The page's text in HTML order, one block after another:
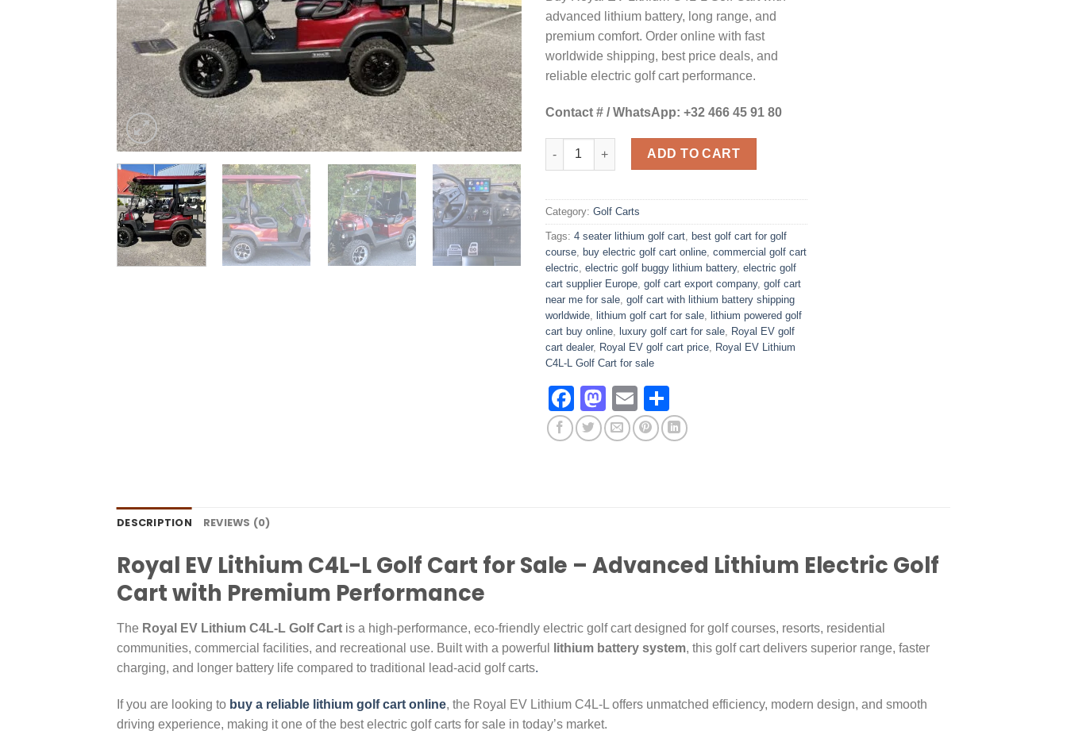
$8,000.00.$4,500.00.
advanced lithium battery, long range, and
premium comfort. Order online with fast
worldwide shipping, best price deals, and
reliable electric golf cart performance.
Contact # / WhatsApp: +32 466 45 91 80
Royal EV Lithium C4L-L Golf Cart quantity
ADD TO CART
Category: Golf Carts
Tags: 4 seater lithium golf cart, best golf cart for golf
course, buy electric golf cart online, commercial golf cart
electric, electric golf buggy lithium battery, electric golf
cart supplier Europe, golf cart export company, golf cart
near me for sale, golf cart with lithium battery shipping
worldwide, lithium golf cart for sale, lithium powered golf
cart buy online, luxury golf cart for sale, Royal EV golf
cart dealer, Royal EV golf cart price, Royal EV Lithium
C4L-L Golf Cart for sale
Facebook
Mastodon
Email
DESCRIPTION REVIEWS (0)
Royal EV Lithium C4L-L Golf Cart for Sale – Advanced Lithium Electric Golf
Cart with Premium Performance
The Royal EV Lithium C4L-L Golf Cart is a high-performance, eco-friendly electric golf cart designed for golf courses, resorts, residential
communities, commercial facilities, and recreational use. Built with a powerful
lithium battery system, this golf cart delivers superior range, faster
charging, and longer battery life compared to traditional lead-acid golf carts.
If you are looking to buy a reliable lithium golf cart online, the Royal EV Lithium C4L-L offers unmatched efficiency, modern design, and smooth
driving experience, making it one of the best electric golf carts for sale in today’s market.